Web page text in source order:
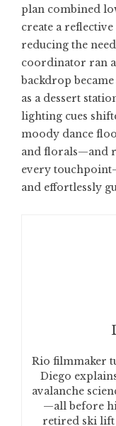
plan combined
create a
reducing the
coordinator ran
backdrop
as a dessert
lighting cues
moody dance
and florals—and
every
and effortlessly
Rio filmmaker
Diego
avalanche
—all before
retired ski lift